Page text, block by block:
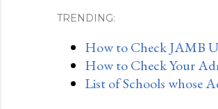
TRENDING:
How to Check JAMB
How to Check Your
List of Schools whose